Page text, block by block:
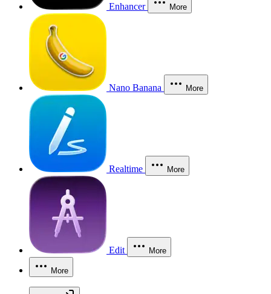
Enhancer More
Nano Banana More
Realtime More
Edit More
More